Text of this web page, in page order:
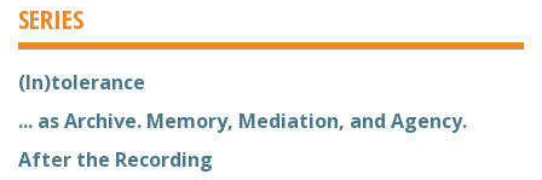
SERIES
(In)tolerance
... as Archive. Memory, Mediation, and Agency.
After the Recording